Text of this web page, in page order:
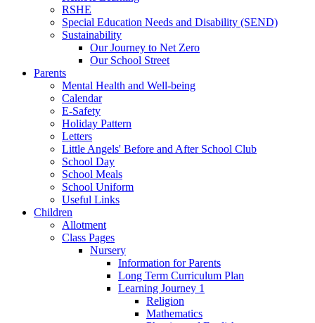
RSHE
Special Education Needs and Disability (SEND)
Sustainability
Our Journey to Net Zero
Our School Street
Parents
Mental Health and Well-being
Calendar
E-Safety
Holiday Pattern
Letters
Little Angels' Before and After School Club
School Day
School Meals
School Uniform
Useful Links
Children
Allotment
Class Pages
Nursery
Information for Parents
Long Term Curriculum Plan
Learning Journey 1
Religion
Mathematics